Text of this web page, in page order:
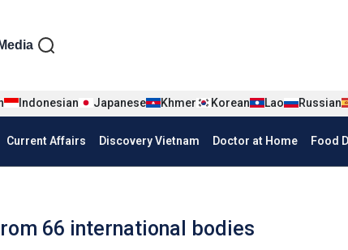
tiếng Anh
Media
Indonesian Japanese Khmer Korean Lao Russian
Current Affairs Discovery Vietnam Doctor at Home Food
66 international bodies